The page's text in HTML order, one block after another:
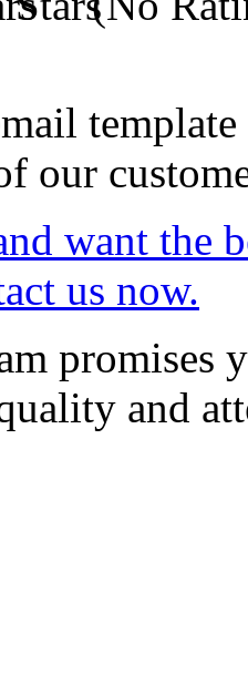
our
want the
us now.
promises
and